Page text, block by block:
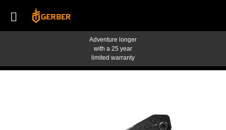
Adventure longer
with a 25 year
limited warranty